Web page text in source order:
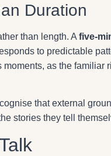
Duration
than length. A five-
to predictable
as the familiar
that external
stories they tell